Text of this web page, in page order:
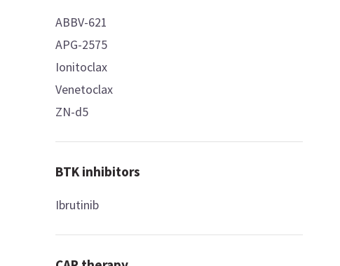
ABBV-621
APG-2575
Ionitoclax
Venetoclax
ZN-d5
BTK inhibitors
Ibrutinib